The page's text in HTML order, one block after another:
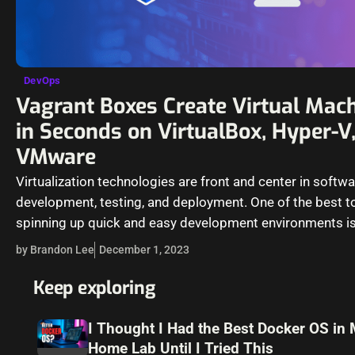
DevOps
Vagrant Boxes Create Virtual
in Seconds on VirtualBox, Hyper-
VMware
Virtualization technologies are front and center in
development, testing, and deployment. One of the best
spinning up quick and easy development environments
from Hashicorp,…
by Brandon Lee December 1, 2023
Keep exploring
I Thought I Had the Best Docker OS in
Home Lab Until I Tried This